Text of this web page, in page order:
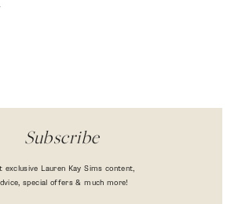
Subscribe
exclusive Lauren Kay Sims content,
special offers & much more!